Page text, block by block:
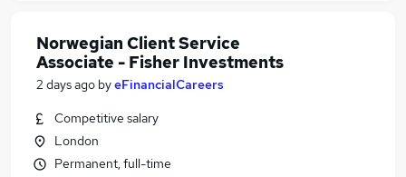
Norwegian Client Service
Associate - Fisher Investments
2 days ago byeFinancialCareers
Competitive salary
London
Permanent, full-time